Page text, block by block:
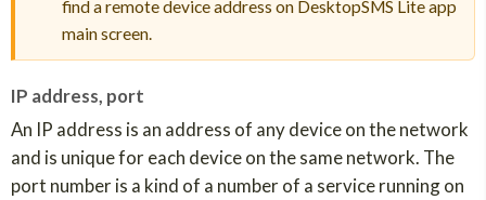
find a remote device address on DesktopSMS Lite app
main screen.
IP address, port
An IP address is an address of any device on the network
and is unique for each device on the same network. The
port number is a kind of a number of a service running on